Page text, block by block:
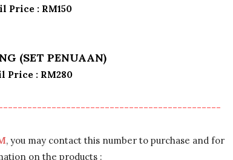
Price : RM150
(SET PENUAAN)
Price : RM280
, you may contact this number to purchase and for
on the products :